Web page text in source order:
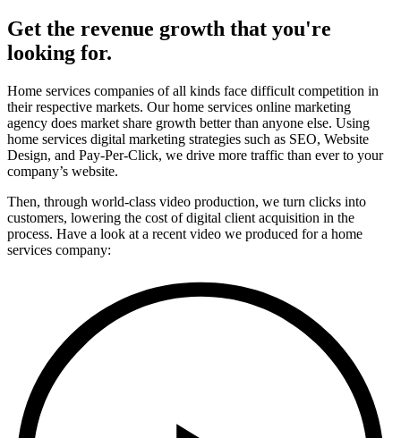
Get the revenue growth that you're
looking for.
Home services companies of all kinds face difficult competition in
their respective markets. Our home services online marketing
agency does market share growth better than anyone else. Using
home services digital marketing strategies such as SEO, Website
Design, and Pay-Per-Click, we drive more traffic than ever to your
company’s website.
Then, through world-class video production, we turn clicks into
customers, lowering the cost of digital client acquisition in the
process. Have a look at a recent video we produced for a home
services company: